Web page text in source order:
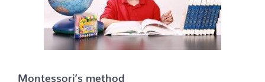
Montessori’s method